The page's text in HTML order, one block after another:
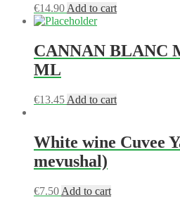
€14.90 Add to cart
CANNAN BLANC
ML
€13.45 Add to cart
White wine Cuvee
mevushal)
€7.50 Add to cart